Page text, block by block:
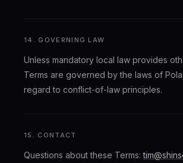
14. GOVERNING LAW
Unless mandatory local law provides
Terms are governed by the laws of
regard to conflict-of-law principles.
15. CONTACT
Questions about these Terms: